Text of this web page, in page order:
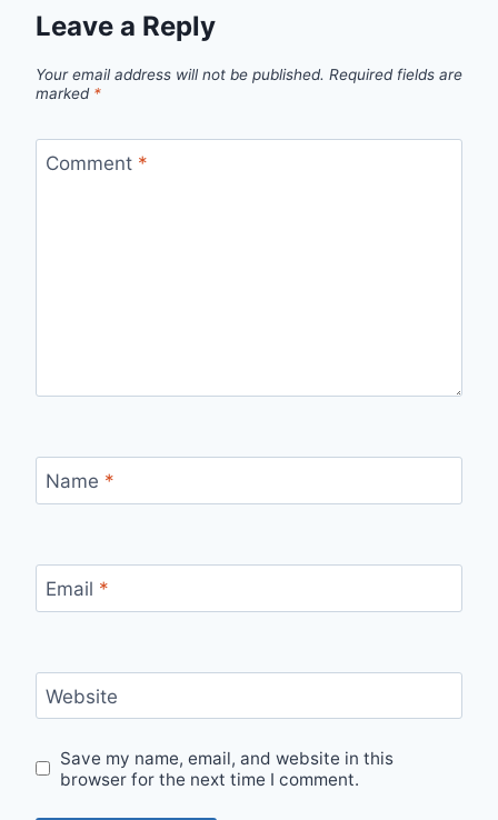
Leave a Reply
Your email address will not be published. Required fields are
marked *
Comment *
Name *
Email *
Website
Save my name, email, and website in this
browser for the next time I comment.